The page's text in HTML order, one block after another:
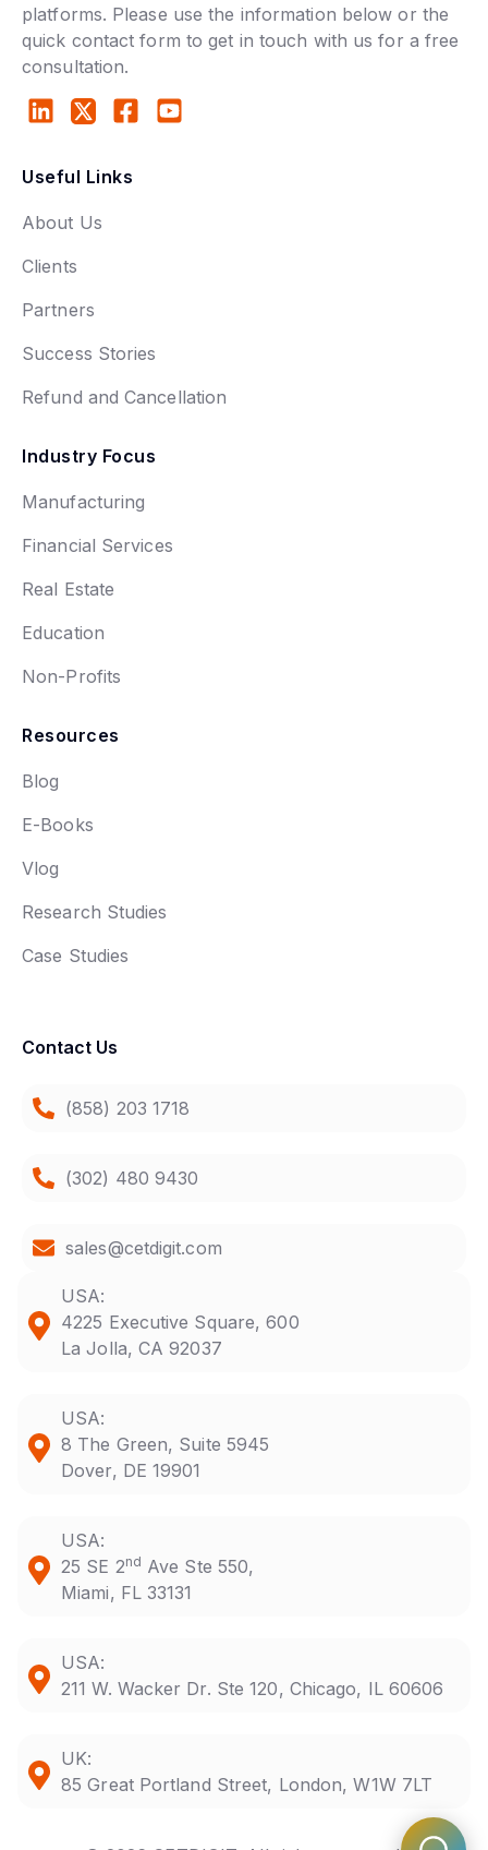
platforms. Please use the information below or the
quick contact form to get in touch with us for a free
consultation.
Useful Links
About Us
Clients
Partners
Success Stories
Refund and Cancellation
Industry Focus
Manufacturing
Financial Services
Real Estate
Education
Non-Profits
Resources
Blog
E-Books
Vlog
Research Studies
Case Studies
Contact Us
(858) 203 1718
(302) 480 9430
sales@cetdigit.com
USA:
4225 Executive Square, 600
La Jolla, CA 92037
USA:
8 The Green, Suite 5945
Dover, DE 19901
USA:
25 SE 2nd Ave Ste 550,
Miami, FL 33131
USA:
211 W. Wacker Dr. Ste 120, Chicago, IL 60606
UK:
85 Great Portland Street, London, W1W 7LT